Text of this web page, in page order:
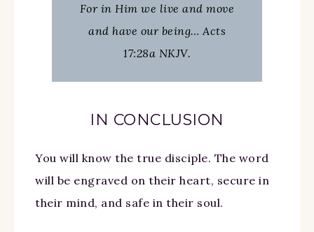
For in Him we live and move
and have our being… Acts
17:28a NKJV.
IN CONCLUSION
You will know the true disciple. The word
will be engraved on their heart, secure in
their mind, and safe in their soul.